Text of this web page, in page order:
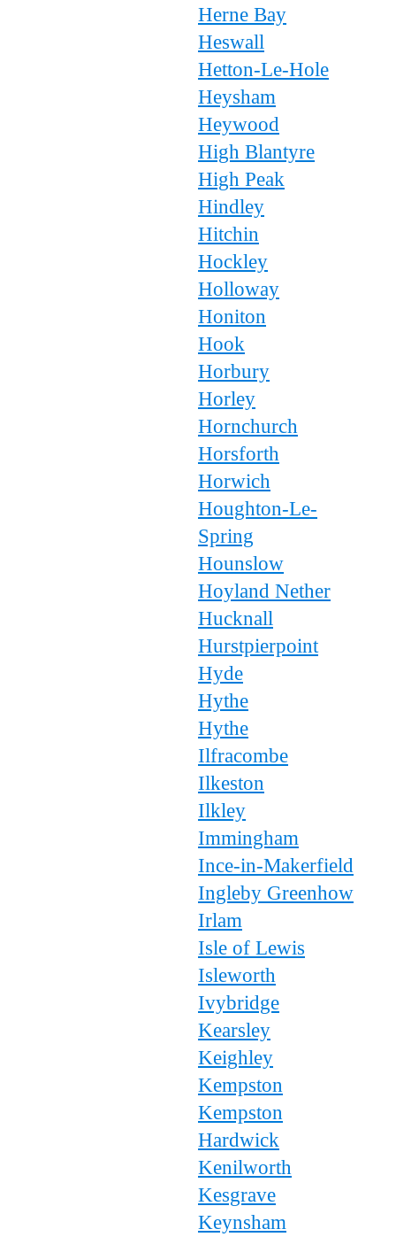
Herne Bay
Heswall
Hetton-Le-Hole
Heysham
Heywood
High Blantyre
High Peak
Hindley
Hitchin
Hockley
Holloway
Honiton
Hook
Horbury
Horley
Hornchurch
Horsforth
Horwich
Houghton-Le-
Spring
Hounslow
Hoyland Nether
Hucknall
Hurstpierpoint
Hyde
Hythe
Hythe
Ilfracombe
Ilkeston
Ilkley
Immingham
Ince-in-Makerfield
Ingleby Greenhow
Irlam
Isle of Lewis
Isleworth
Ivybridge
Kearsley
Keighley
Kempston
Kempston
Hardwick
Kenilworth
Kesgrave
Keynsham